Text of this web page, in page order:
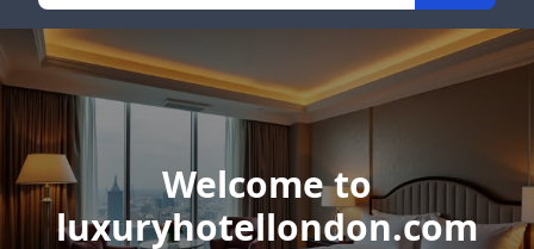
Welcome to
luxuryhotellondon.com